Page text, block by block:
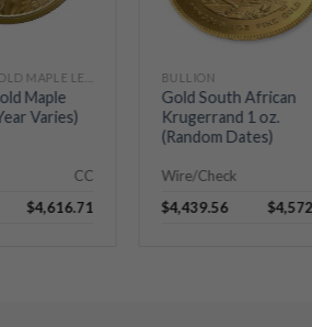
Maple
Varies)
CC
$4,616.71
BULLION
Gold South African
Krugerrand 1 oz.
(Random Dates)
Wire/Check
$4,439.56 $